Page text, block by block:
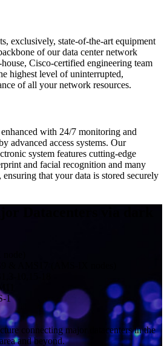
exclusively, state-of-the-art equipment
of our data center network
Cisco-certified engineering team
highest level of uninterrupted,
of all your network resources.
with 24/7 monitoring and
advanced access systems. Our
system features cutting-edge
and facial recognition and many
that your data is stored securely
10,15-18
1
connecting major datacenters in the
and beyond.